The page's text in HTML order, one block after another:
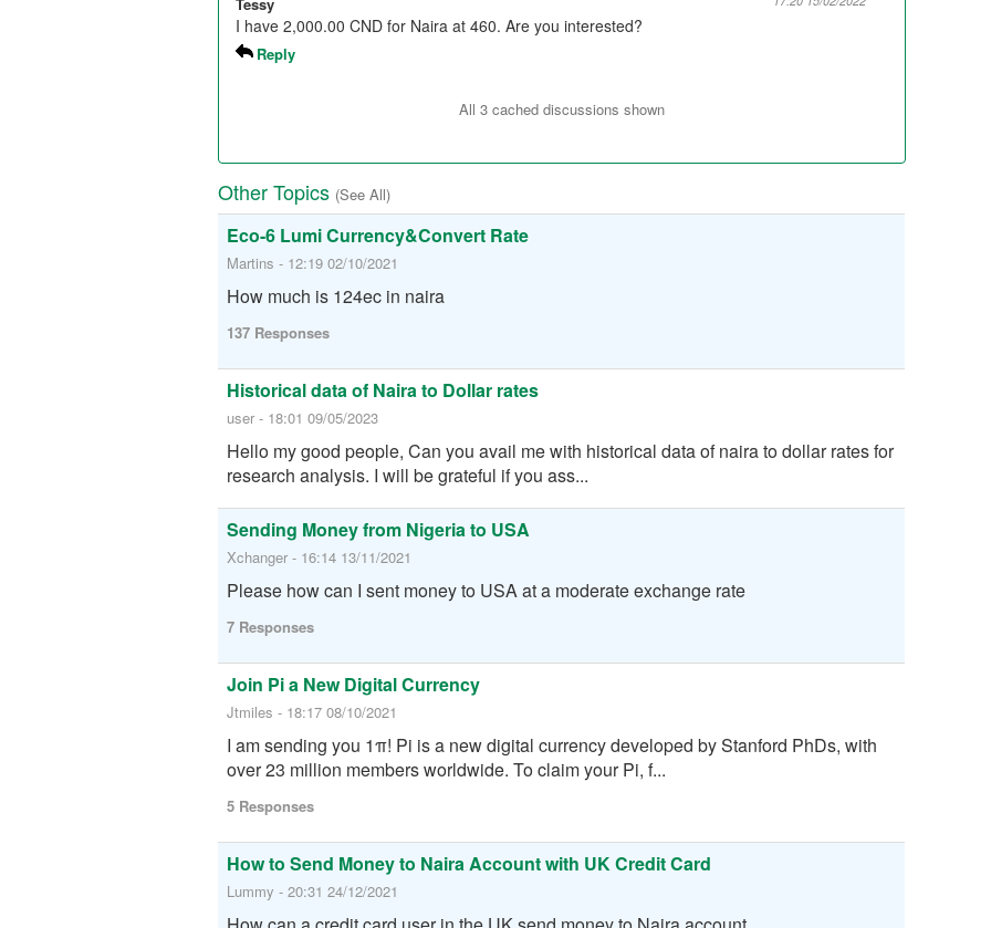
I have 2,000.00 CND for Naira at 460. Are you interested?
Reply
All 3 cached discussions shown
Other Topics (See All)
Eco-6 Lumi Currency&Convert Rate
Martins - 12:19 02/10/2021
How much is 124ec in naira
137 Responses
Historical data of Naira to Dollar rates
user - 18:01 09/05/2023
Hello my good people, Can you avail me with historical data of naira to dollar rates for
research analysis. I will be grateful if you ass...
Sending Money from Nigeria to USA
Xchanger - 16:14 13/11/2021
Please how can I sent money to USA at a moderate exchange rate
7 Responses
Join Pi a New Digital Currency
Jtmiles - 18:17 08/10/2021
I am sending you 1π! Pi is a new digital currency developed by Stanford PhDs, with
over 23 million members worldwide. To claim your Pi, f...
5 Responses
How to Send Money to Naira Account with UK Credit Card
Lummy - 20:31 24/12/2021